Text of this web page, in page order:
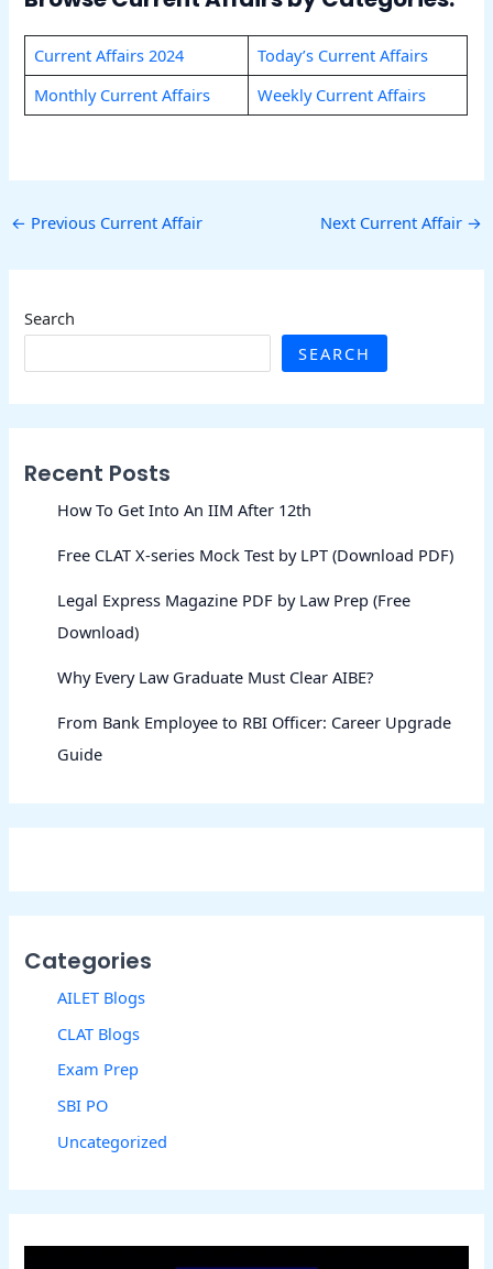
Current Affairs 2024
Today’s Current Affairs
Monthly Current Affairs
Weekly Current Affairs
← Previous Current Affair Next Current Affair →
Search
SEARCH
Recent Posts
How To Get Into An IIM After 12th
Free CLAT X-series Mock Test by LPT (Download PDF)
Legal Express Magazine PDF by Law Prep (Free
Download)
Why Every Law Graduate Must Clear AIBE?
From Bank Employee to RBI Officer: Career Upgrade
Guide
Categories
AILET Blogs
CLAT Blogs
Exam Prep
SBI PO
Uncategorized